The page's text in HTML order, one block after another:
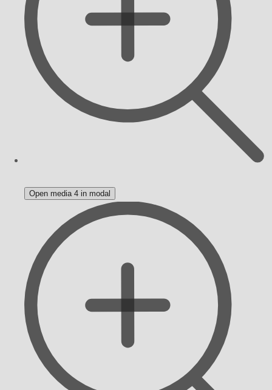
Open media 4 in modal